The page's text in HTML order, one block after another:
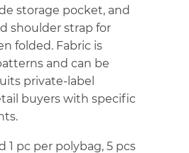
storage pocket, and
shoulder strap for
folded. Fabric is
and can be
private-label
buyers with specific
1 pc per polybag, 5 pcs